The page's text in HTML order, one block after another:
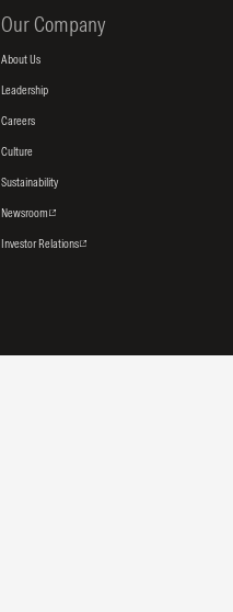
Our Company
About Us
Leadership
Careers
Culture
Sustainability
Newsroom
Investor Relations